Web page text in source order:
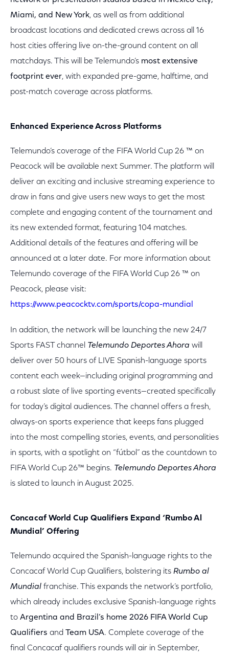
Miami, and New York, as well as from additional
broadcast locations and dedicated crews across all 16
host cities offering live on-the-ground content on all
matchdays. This will be Telemundo’s most extensive
footprint ever, with expanded pre-game, halftime, and
post-match coverage across platforms.
Enhanced Experience Across Platforms
Telemundo’s coverage of the FIFA World Cup 26 ™ on
Peacock will be available next Summer. The platform will
deliver an exciting and inclusive streaming experience to
draw in fans and give users new ways to get the most
complete and engaging content of the tournament and
its new extended format, featuring 104 matches.
Additional details of the features and offering will be
announced at a later date. For more information about
Telemundo coverage of the FIFA World Cup 26 ™ on
Peacock, please visit:
https://www.peacocktv.com/sports/copa-mundial
In addition, the network will be launching the new 24/7
Sports FAST channel Telemundo Deportes Ahora will
deliver over 50 hours of LIVE Spanish-language sports
content each week—including original programming and
a robust slate of live sporting events—created specifically
for today’s digital audiences. The channel offers a fresh,
always-on sports experience that keeps fans plugged
into the most compelling stories, events, and personalities
in sports, with a spotlight on “fútbol” as the countdown to
FIFA World Cup 26™ begins. Telemundo Deportes Ahora
is slated to launch in August 2025.
Concacaf World Cup Qualifiers Expand ‘Rumbo Al
Mundial’ Offering
Telemundo acquired the Spanish-language rights to the
Concacaf World Cup Qualifiers, bolstering its Rumbo al
Mundial franchise. This expands the network’s portfolio,
which already includes exclusive Spanish-language rights
to Argentina and Brazil’s home 2026 FIFA World Cup
Qualifiers and Team USA. Complete coverage of the
final Concacaf qualifiers rounds will air in September,